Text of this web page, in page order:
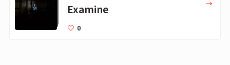
Examine
0